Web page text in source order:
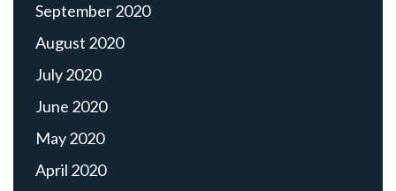
September 2020
August 2020
July 2020
June 2020
May 2020
April 2020